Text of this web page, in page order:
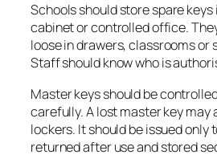
Schools should store spare keys
cabinet or controlled office.
loose in drawers, classrooms or
Staff should know who is
Master keys should be
carefully. A lost master key may
lockers. It should be issued only
returned after use and stored